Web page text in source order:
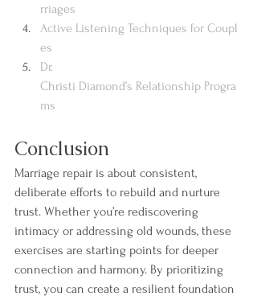
rriages
Active Listening Techniques for Coupl
es
Dr.
Christi Diamond’s Relationship Progra
ms
Conclusion
Marriage repair is about consistent,
deliberate efforts to rebuild and nurture
trust. Whether you’re rediscovering
intimacy or addressing old wounds, these
exercises are starting points for deeper
connection and harmony. By prioritizing
trust, you can create a resilient foundation